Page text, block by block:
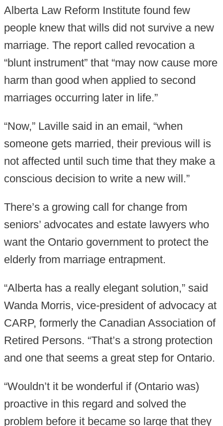
Alberta Law Reform Institute found few
people knew that wills did not survive a new
marriage. The report called revocation a
“blunt instrument” that “may now cause more
harm than good when applied to second
marriages occurring later in life.”
“Now,” Laville said in an email, “when
someone gets married, their previous will is
not affected until such time that they make a
conscious decision to write a new will.”
There’s a growing call for change from
seniors’ advocates and estate lawyers who
want the Ontario government to protect the
elderly from marriage entrapment.
“Alberta has a really elegant solution,” said
Wanda Morris, vice-president of advocacy at
CARP, formerly the Canadian Association of
Retired Persons. “That’s a strong protection
and one that seems a great step for Ontario.
“Wouldn’t it be wonderful if (Ontario was)
proactive in this regard and solved the
problem before it became so large that they